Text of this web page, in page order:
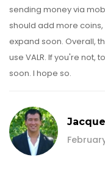
sending money via
should add more coins,
expand soon. Overall,
use VALR. If you're not,
soon. I hope so.